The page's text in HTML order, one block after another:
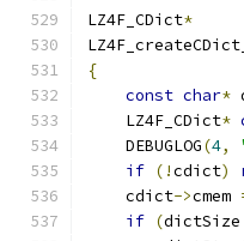
LZ4F_CDict*
{
const char*
    LZ4F_CDict
*
    DEBUGLOG
(4,
if (!cdict)
    cdict
->cmem
if (dictSize